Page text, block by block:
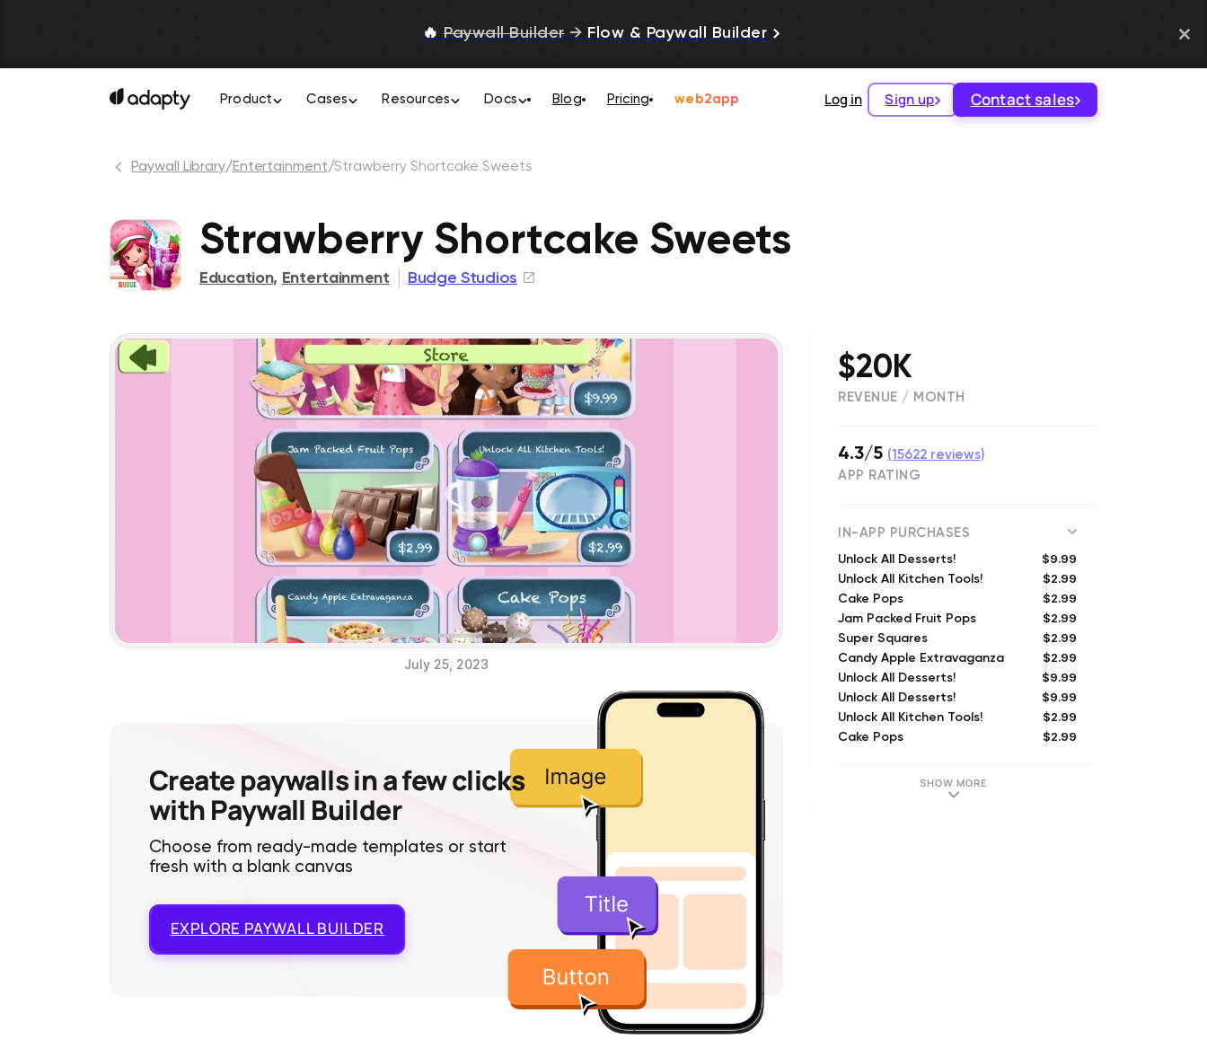
🔥 Paywall Builder → Flow & Paywall Builder
Product Cases Resources Docs Blog Pricing web2app Log in Sign up Contact sales
Paywall Library/Entertainment/Strawberry Shortcake Sweets
Strawberry Shortcake Sweets
Education, Entertainment Budge Studios
July 25, 2023
Create paywalls in a few clicks
with Paywall Builder
Choose from ready-made templates or start
fresh with a blank canvas
EXPLORE PAYWALL BUILDER
$20K
REVENUE / MONTH
4.3/5 (15622 reviews)
APP RATING
IN-APP PURCHASES
Unlock All Desserts! $9.99
Unlock All Kitchen Tools! $2.99
Cake Pops $2.99
Jam Packed Fruit Pops $2.99
Super Squares $2.99
Candy Apple Extravaganza $2.99
Unlock All Desserts! $9.99
Unlock All Desserts! $9.99
Unlock All Kitchen Tools! $2.99
Cake Pops $2.99
SHOW MORE